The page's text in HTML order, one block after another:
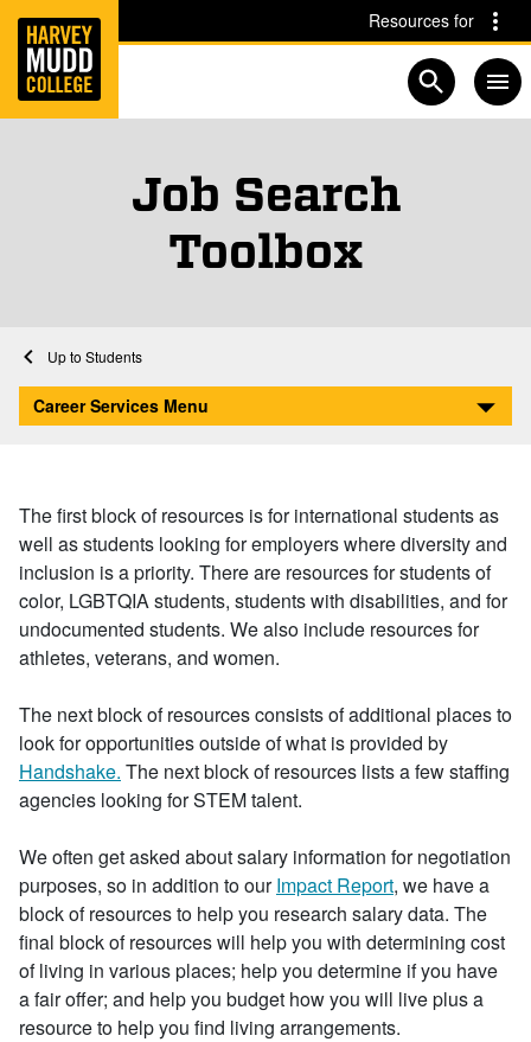
Skip to main content Skip to navigation for this section
Resources for
Open
Job Search
Toolbox
Home
Student Life
Career Services
StudentsCareer Services for Students
Job Search Toolbox
Career Services Menu
The first block of resources is for international students as
well as students looking for employers where diversity and
inclusion is a priority. There are resources for students of
color, LGBTQIA students, students with disabilities, and for
undocumented students. We also include resources for
athletes, veterans, and women.
The next block of resources consists of additional places to
look for opportunities outside of what is provided by
Handshake. The next block of resources lists a few staffing
agencies looking for STEM talent.
We often get asked about salary information for negotiation
purposes, so in addition to ourImpact Report, we have a
block of resources to help you research salary data. The
final block of resources will help you with determining cost
of living in various places; help you determine if you have
a fair offer; and help you budget how you will live plus a
resource to help you find living arrangements.